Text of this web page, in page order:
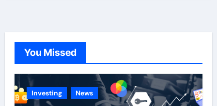
o
e
s
You Missed
Investing News